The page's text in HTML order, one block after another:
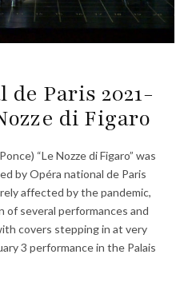
Paris 2021-
di Figaro
“Le Nozze di Figaro” was
by Opéra national de Paris
affected by the pandemic,
several performances and
covers stepping in at very
3 performance in the Palais